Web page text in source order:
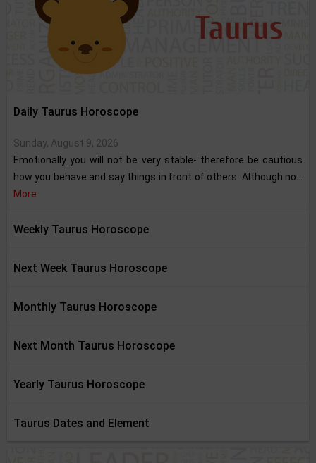
Daily Taurus Horoscope
Sunday, August 9, 2026
Emotionally you will not be very stable- therefore be cautious
how you behave and say things in front of others. Although no...
More
Weekly Taurus Horoscope
Next Week Taurus Horoscope
Monthly Taurus Horoscope
Next Month Taurus Horoscope
Yearly Taurus Horoscope
Taurus Dates and Element